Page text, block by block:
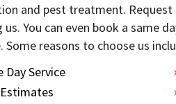
and pest treatment.
us. You can even book a same
Some reasons to choose us
Day Service